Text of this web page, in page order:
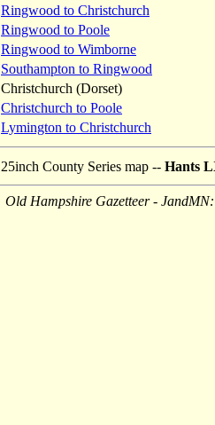
Ringwood to Christchurch
Ringwood to Poole
Ringwood to Wimborne
Southampton to Ringwood
Christchurch (Dorset)
Christchurch to Poole
Lymington to Christchurch
25inch County Series map -- Hants
Old Hampshire Gazetteer -